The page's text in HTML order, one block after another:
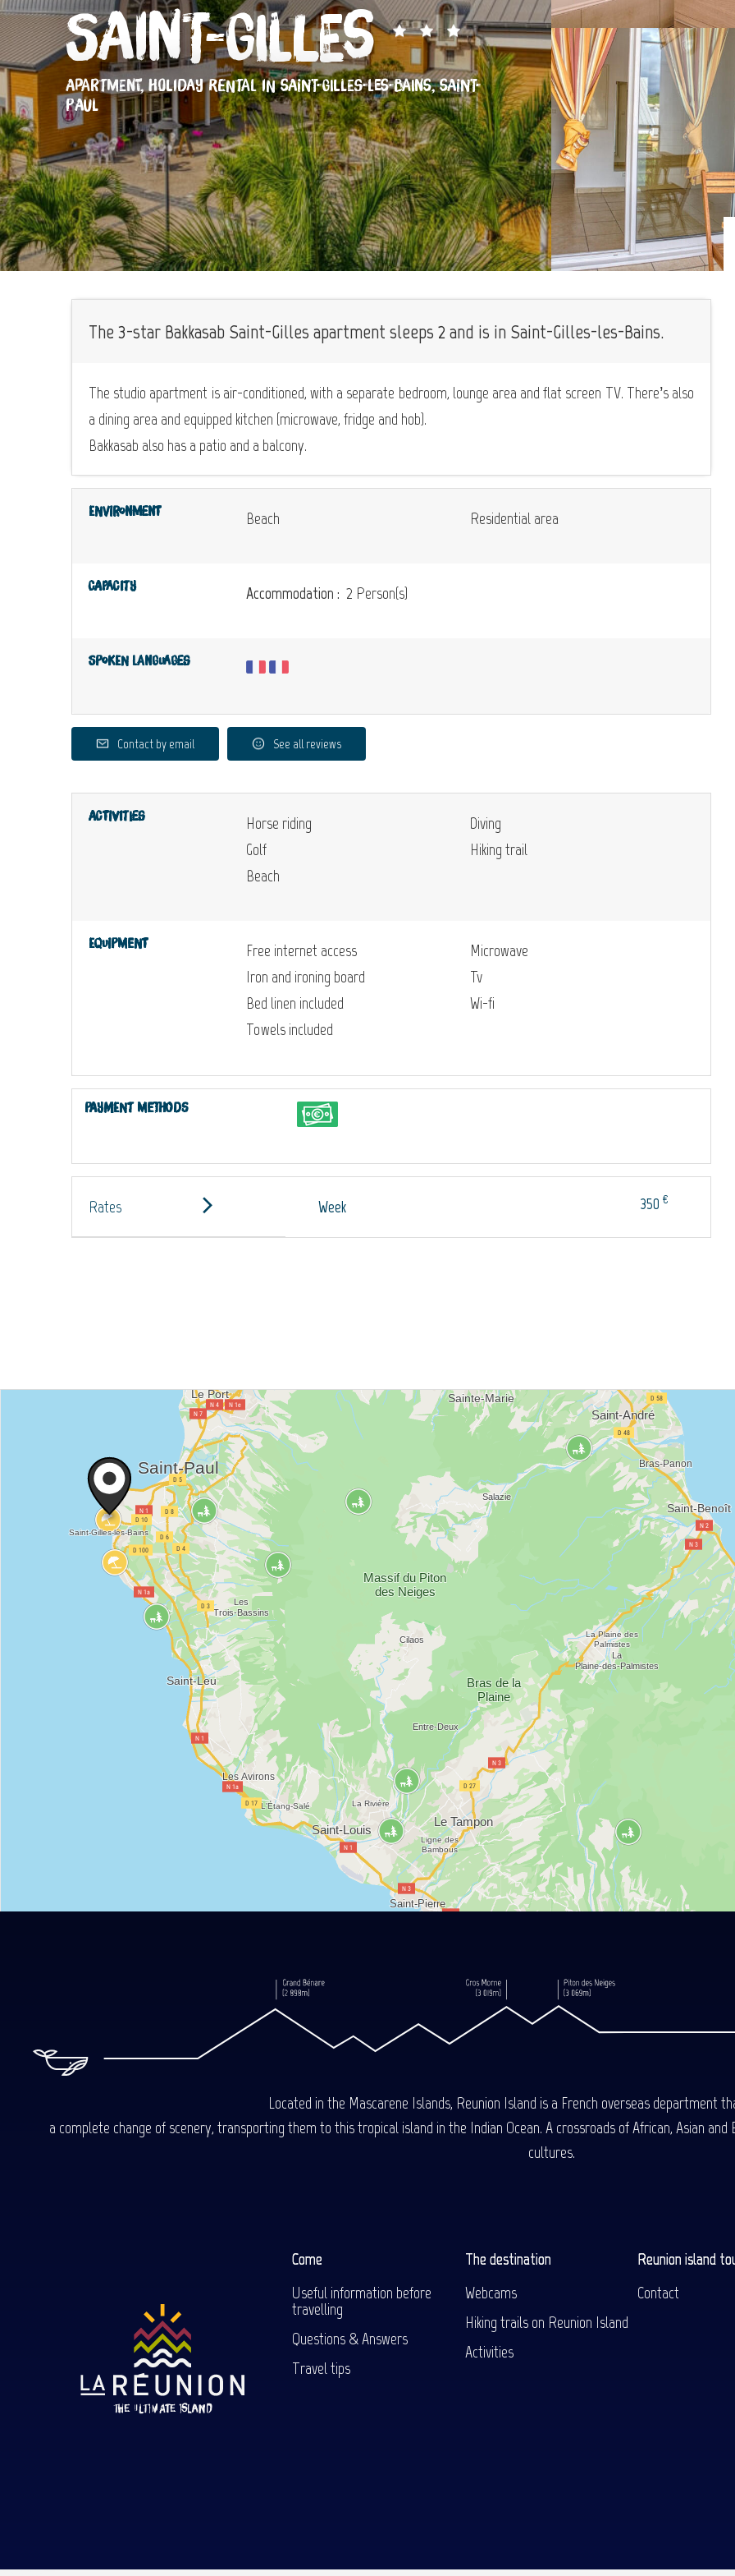
Saint-Gilles
APARTMENT, HOLIDAY RENTAL IN SAINT-GILLES-LES-BAINS, SAINT-
PAUL
The 3-star Bakkasab Saint-Gilles apartment sleeps 2 and is in Saint-Gilles-les-Bains.
The studio apartment is air-conditioned, with a separate bedroom, lounge area and flat screen TV. There’s also
a dining area and equipped kitchen (microwave, fridge and hob).
Bakkasab also has a patio and a balcony.
Environment Beach Residential area
Capacity Accommodation : 2 Person(s)
Spoken languages
Contact by email See all reviews
Activities
Horse riding
Golf
Beach
Diving
Hiking trail
Equipment
Free internet access
Iron and ironing board
Bed linen included
Towels included
Microwave
Tv
Wi-fi
Payment methods
Rates Week 350 €
Located in the Mascarene Islands, Reunion Island is a French overseas department
a complete change of scenery, transporting them to this tropical island in the Indian Ocean. A crossroads of African, Asian
cultures.
Come
Useful information before
travelling
Questions & Answers
Travel tips
The destination
Webcams
Hiking trails on Reunion Island
Activities
Reunion island
Contact